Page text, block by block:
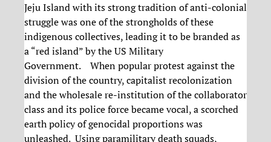
Jeju Island with its strong tradition of anti-colonial
struggle was one of the strongholds of these
indigenous collectives, leading it to be branded as
a “red island” by the US Military
Government. When popular protest against the
division of the country, capitalist recolonization
and the wholesale re-institution of the collaborator
class and its police force became vocal, a scorched
earth policy of genocidal proportions was
unleashed. Using paramilitary death squads,